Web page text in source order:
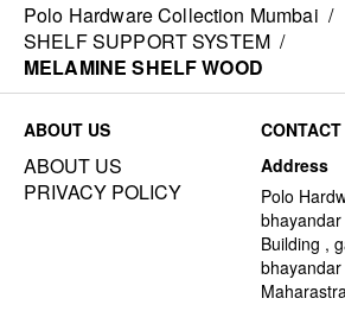
Polo Hardware Collection Mumbai /
SHELF SUPPORT SYSTEM /
MELAMINE SHELF WOOD
ABOUT US
ABOUT US
PRIVACY POLICY
Address
Polo
Building ,